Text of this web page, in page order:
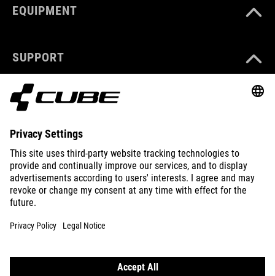
EQUIPMENT
SUPPORT
ABOUT US
EXPLORE